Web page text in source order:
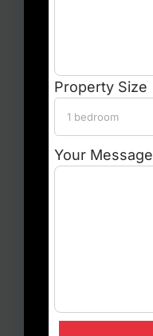
Property Size
Your Message